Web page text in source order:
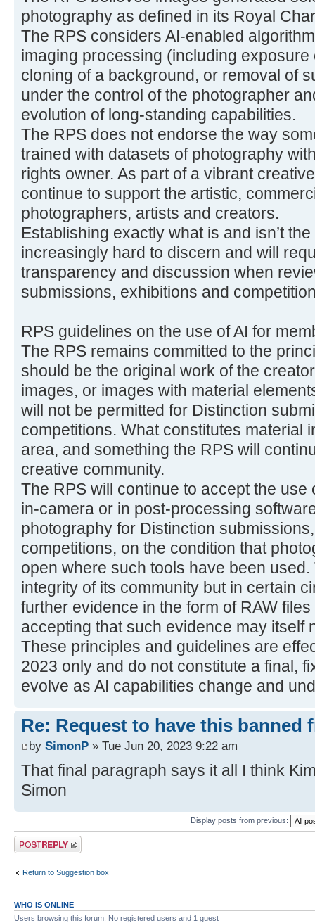
photography as defined in its Royal
The RPS considers AI-enabled
imaging processing (including
cloning of a background, or removal of
under the control of the photographer
evolution of long-standing capabilities.
The RPS does not endorse the way
trained with datasets of photography
rights owner. As part of a vibrant
continue to support the artistic,
photographers, artists and creators.
Establishing exactly what is and isn’t
increasingly hard to discern and will
transparency and discussion when
submissions, exhibitions and
RPS guidelines on the use of AI for
The RPS remains committed to the
should be the original work of the
images, or images with material
will not be permitted for Distinction
competitions. What constitutes material
area, and something the RPS will
creative community.
The RPS will continue to accept the
in-camera or in post-processing
photography for Distinction
competitions, on the condition that
open where such tools have been
integrity of its community but in certain
further evidence in the form of RAW
accepting that such evidence may itself
These principles and guidelines are
2023 only and do not constitute a final,
evolve as AI capabilities change and
Re: Request to have this banned
by SimonP » Tue Jun 20, 2023 9:22 am
That final paragraph says it all I think
Simon
Display posts from previous:
Post a reply
Return to Suggestion box
WHO IS ONLINE
Users browsing this forum: No registered users and 1 guest